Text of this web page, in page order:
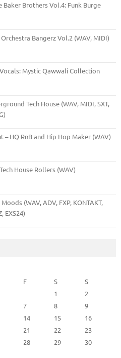
Baker Brothers Vol.4: Funk Burge
Bangerz Vol.2 (WAV, MIDI)
Mystic Qawwali Collection
Tech House (WAV, MIDI, SXT,
HQ RnB and Hip Hop Maker (WAV)
House Rollers (WAV)
(WAV, ADV, FXP, KONTAKT,
EXS24)
F S
S
1
2
7 8
9
14 15
16
21 22
23
28 29
30